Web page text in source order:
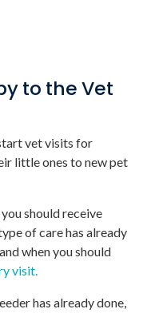
to the Vet
vet visits for
little ones to new pet
should receive
of care has already
when you should
visit.
has already done,